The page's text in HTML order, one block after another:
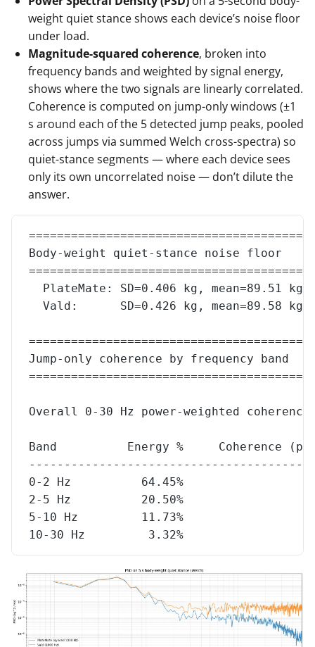
weight quiet stance shows each device’s noise floor
under load.
Magnitude-squared coherence, broken into
frequency bands and weighted by signal energy,
shows where the two signals are linearly correlated.
Coherence is computed on jump-only windows (±1
s around each of the 5 detected jump peaks, pooled
across jumps via summed Welch cross-spectra) so
quiet-stance segments — where each device sees
only its own uncorrelated noise — don’t dilute the
answer.
Body-weight quiet-stance noise floor
  PlateMate: SD=0.406 kg, mean=89.51 kg
  Vald:      SD=0.426 kg, mean=89.58 kg
Jump-only coherence by frequency band
Overall 0-30 Hz power-weighted
Band          Energy %     Coherence
0-2 Hz          64.45%
2-5 Hz          20.50%
5-10 Hz         11.73%
10-30 Hz         3.32%